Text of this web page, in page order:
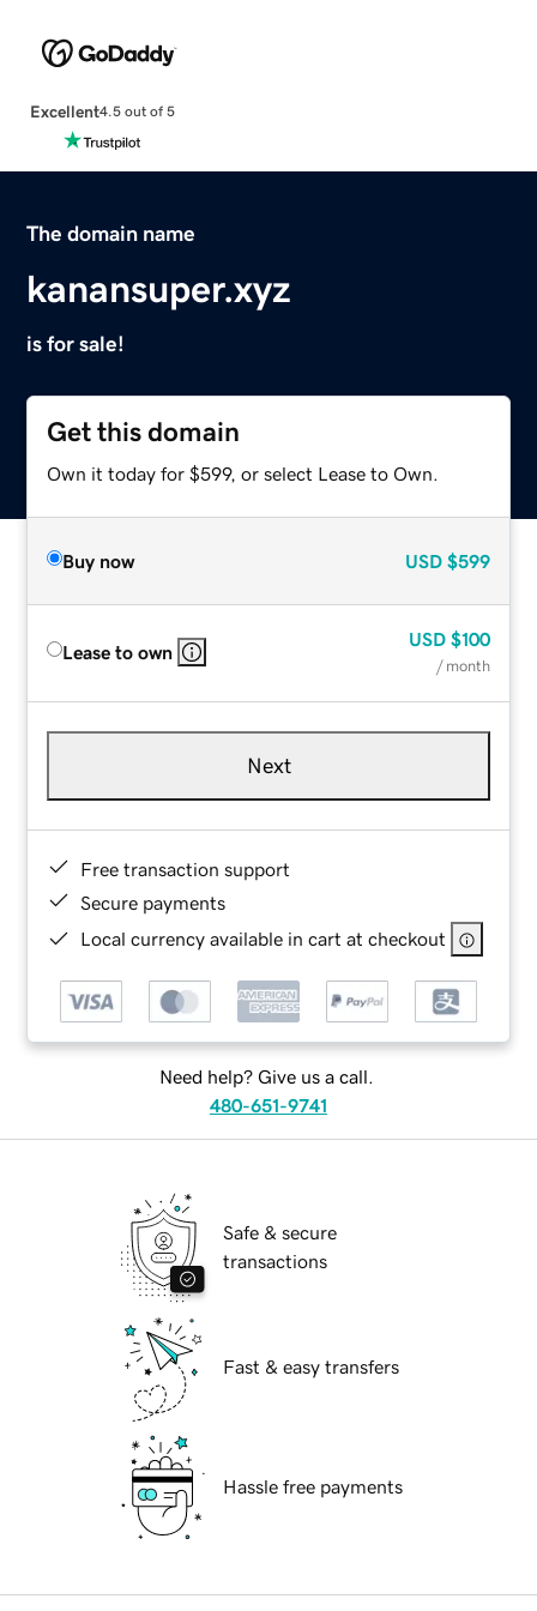
Excellent4.5 out of 5
The domain name
kanansuper.xyz
is for sale!
Get this domain
Own it today for $599, or select Lease to Own.
Buy now USD $599
Lease to own
USD $100
/ month
Next
Free transaction support
Secure payments
Local currency available in cart at checkout
Need help? Give us a call.
480-651-9741
Safe & secure
transactions
Fast & easy transfers
Hassle free payments